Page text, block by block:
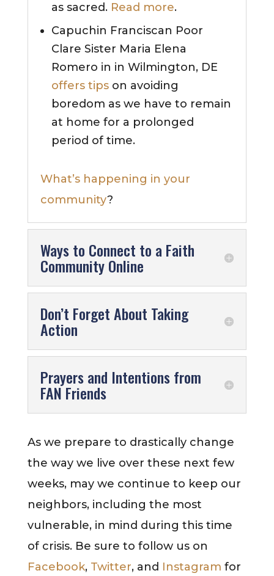
as sacred. Read more.
Capuchin Franciscan Poor
Clare Sister Maria Elena
Romero in in Wilmington, DE
offers tipson avoiding
boredom as we have to remain
at home for a prolonged
period of time.
What’s happening in your
community?
Ways to Connect to a Faith
Community Online
Don’t Forget About Taking
Action
Prayers and Intentions from
FAN Friends
As we prepare to drastically change
the way we live over these next few
weeks, may we continue to keep our
neighbors, including the most
vulnerable, in mind during this time
of crisis. Be sure to follow us on
Facebook, Twitter, and Instagram for